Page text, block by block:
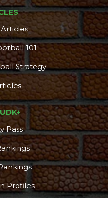
101
Strategy
Pass
Profiles